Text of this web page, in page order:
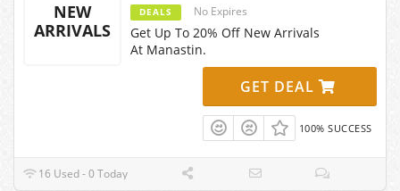
NEW
ARRIVALS
DEALS No Expires
Get Up To 20% Off New Arrivals
At Manastin.
GET DEAL
100% SUCCESS
16 Used - 0 Today